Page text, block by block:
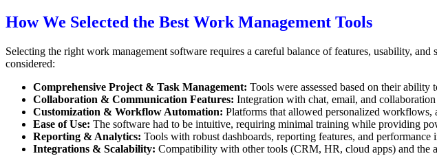
How We Selected the Best Work Management Tools
Selecting the right work management software requires a careful balance of features, usability,
considered:
Comprehensive Project & Task Management: Tools were assessed based on their
Collaboration & Communication Features: Integration with chat, email, and
Customization & Workflow Automation: Platforms that allowed personalized workflows,
Ease of Use: The software had to be intuitive, requiring minimal training while providing
Reporting & Analytics: Tools with robust dashboards, reporting features, and performance
Integrations & Scalability: Compatibility with other tools (CRM, HR, cloud apps) and the